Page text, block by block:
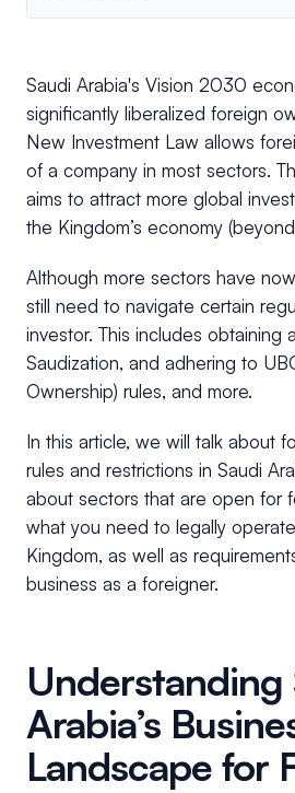
Saudi Arabia's Vision 2030
significantly liberalized foreign
New Investment Law allows
of a company in most sectors.
aims to attract more global
the Kingdom’s economy
Although more sectors have
still need to navigate certain
investor. This includes obtaining
Saudization, and adhering to
Ownership) rules, and more.
In this article, we will talk about
rules and restrictions in Saudi
about sectors that are open for
what you need to legally
Kingdom, as well as
business as a foreigner.
Understanding
Arabia’s
Landscape for